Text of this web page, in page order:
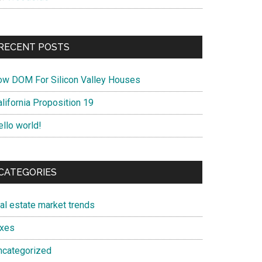
POSTS
DOM For Silicon Valley Houses
Proposition 19
world!
estate market trends